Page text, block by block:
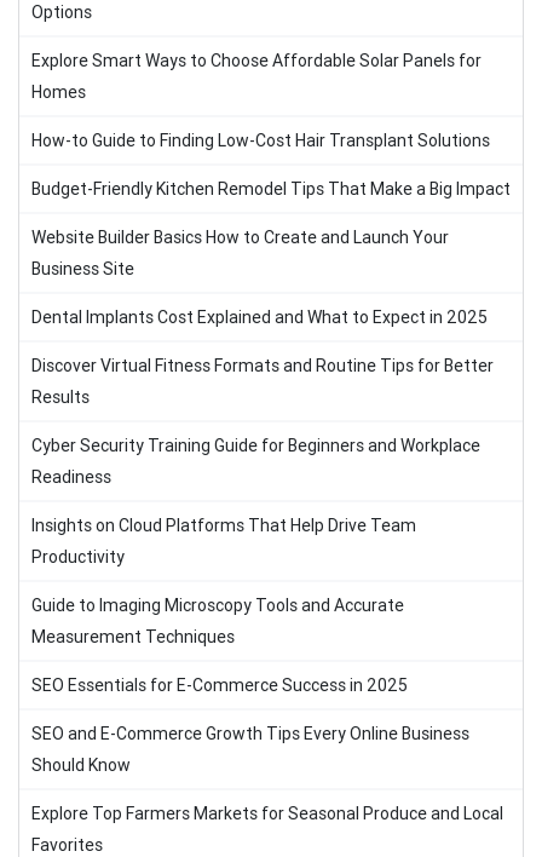
Options
Explore Smart Ways to Choose Affordable Solar Panels for
Homes
How-to Guide to Finding Low-Cost Hair Transplant Solutions
Budget-Friendly Kitchen Remodel Tips That Make a Big Impact
Website Builder Basics How to Create and Launch Your
Business Site
Dental Implants Cost Explained and What to Expect in 2025
Discover Virtual Fitness Formats and Routine Tips for Better
Results
Cyber Security Training Guide for Beginners and Workplace
Readiness
Insights on Cloud Platforms That Help Drive Team
Productivity
Guide to Imaging Microscopy Tools and Accurate
Measurement Techniques
SEO Essentials for E-Commerce Success in 2025
SEO and E-Commerce Growth Tips Every Online Business
Should Know
Explore Top Farmers Markets for Seasonal Produce and Local
Favorites